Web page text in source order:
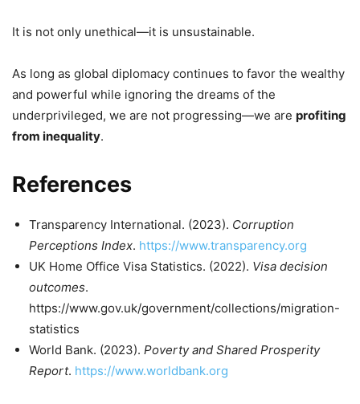
It is not only unethical—it is unsustainable.
As long as global diplomacy continues to favor the wealthy
and powerful while ignoring the dreams of the
underprivileged, we are not progressing—we are profiting
from inequality.
References
Transparency International. (2023). Corruption
Perceptions Index. https://www.transparency.org
UK Home Office Visa Statistics. (2022). Visa decision
outcomes.
https://www.gov.uk/government/collections/migration-
statistics
World Bank. (2023). Poverty and Shared Prosperity
Report. https://www.worldbank.org